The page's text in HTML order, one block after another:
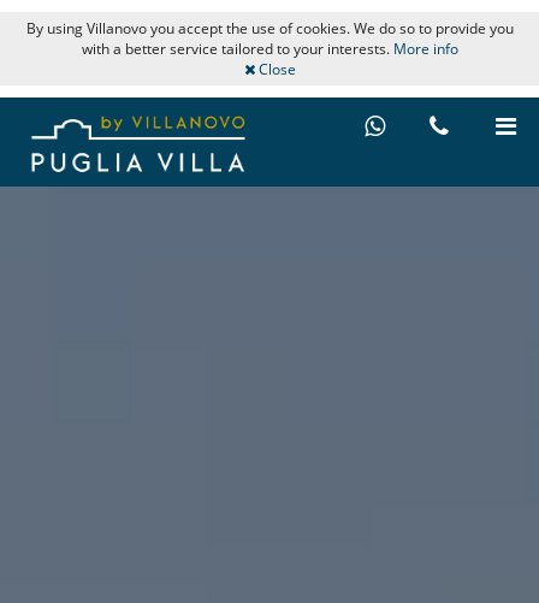
By using Villanovo you accept the use of cookies. We do so to provide you
with a better service tailored to your interests. More info
Close